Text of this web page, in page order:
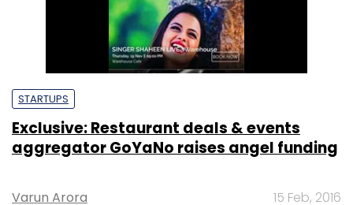
STARTUPS
Exclusive: Restaurant deals & events
aggregator GoYaNo raises angel funding
Varun Arora 15 Feb, 2016